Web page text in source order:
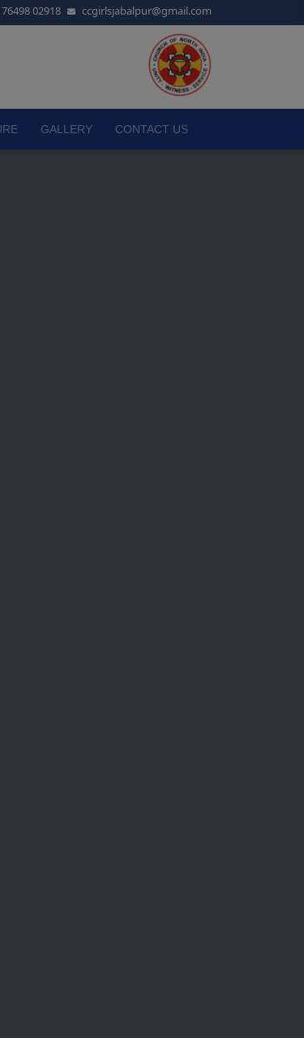
02918 ccgirlsjabalpur@gmail.com
GALLERY CONTACT US